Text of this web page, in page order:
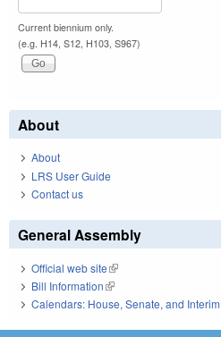
Current biennium only.
(e.g. H14, S12, H103, S967)
About
About
LRS User Guide
Contact us
General Assembly
Official web site(link is external)
Bill Information(link is external)
Calendars: House, Senate, and Interim